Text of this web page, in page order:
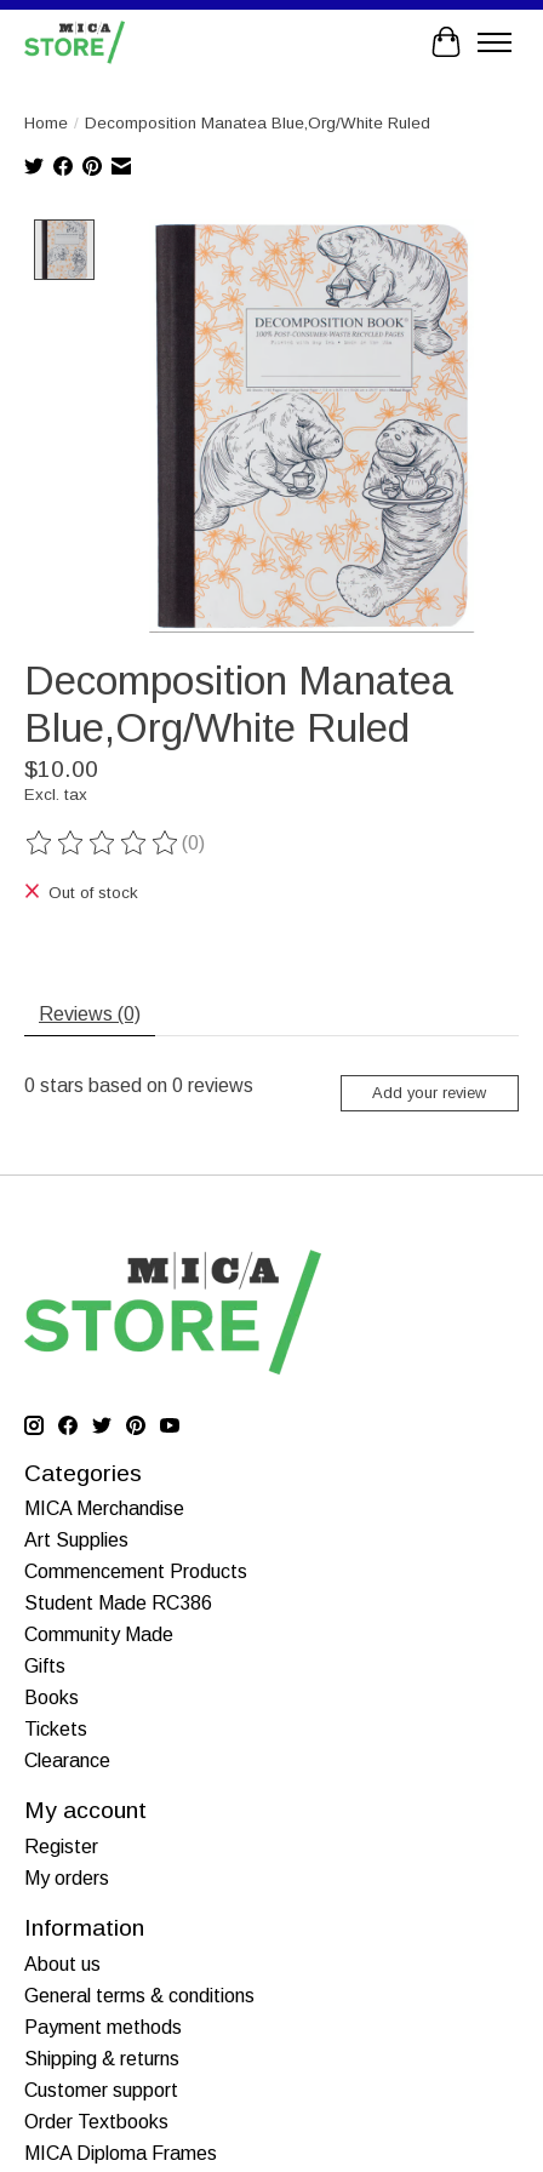
Cart
Home / Decomposition Manatea Blue,Org/White Ruled
Product image slideshow Items
Decomposition Manatea
Blue,Org/White Ruled
$10.00
Excl. tax
The rating of this product is
(0)
Out of stock
Reviews (0)
0 stars based on 0 reviews Add your review
Categories
MICA Merchandise
Art Supplies
Commencement Products
Student Made RC386
Community Made
Gifts
Books
Tickets
Clearance
My account
Register
My orders
Information
About us
General terms & conditions
Payment methods
Shipping & returns
Customer support
Order Textbooks
MICA Diploma Frames